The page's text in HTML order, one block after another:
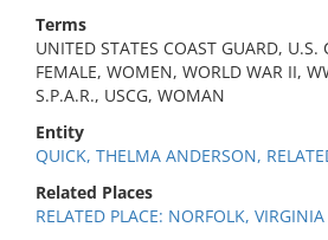
Terms
UNITED STATES COAST GUARD, U.S.
FEMALE, WOMEN, WORLD WAR II,
S.P.A.R., USCG, WOMAN
Entity
QUICK, THELMA ANDERSON,
Related Places
RELATED PLACE: NORFOLK, VIRGINIA